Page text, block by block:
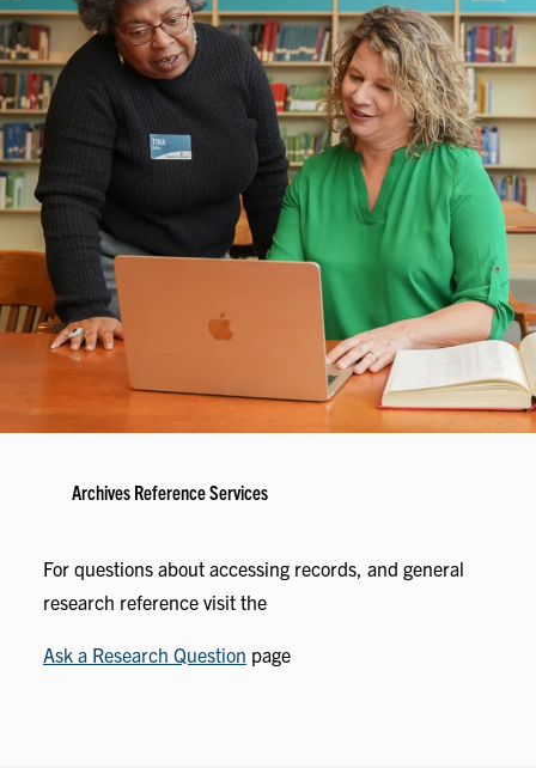
Archives Reference Services
For questions about accessing records, and general
research reference visit the
Ask a Research Question page